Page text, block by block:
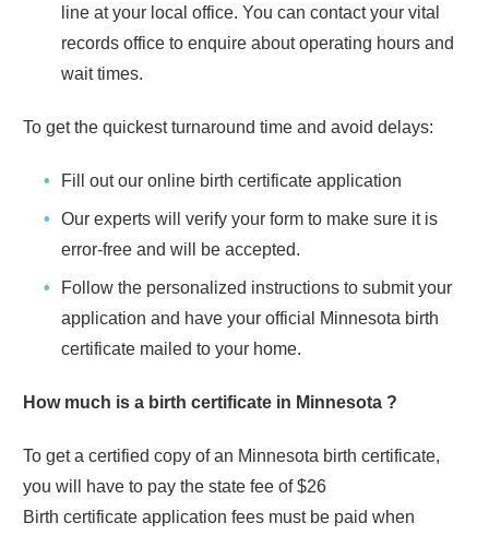
line at your local office. You can contact your vital
records office to enquire about operating hours and
wait times.
To get the quickest turnaround time and avoid delays:
Fill out our online birth certificate application
Our experts will verify your form to make sure it is
error-free and will be accepted.
Follow the personalized instructions to submit your
application and have your official
Minnesota birth
certificate mailed to your home.
How much is a birth certificate in Minnesota ?
To get a certified copy of an Minnesota birth certificate,
you will have to pay the state fee of$26
Birth certificate application fees must be paid when